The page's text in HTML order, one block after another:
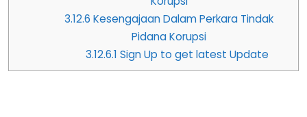
3.12.6 Kesengajaan Dalam Perkara Tindak
Pidana Korupsi
3.12.6.1 Sign Up to get latest Update